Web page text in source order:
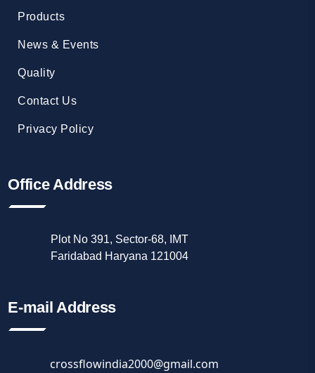
Products
News & Events
Quality
Contact Us
Privacy Policy
Office Address
Plot No 391, Sector-68, IMT
Faridabad Haryana 121004
E-mail Address
crossflowindia2000@gmail.com